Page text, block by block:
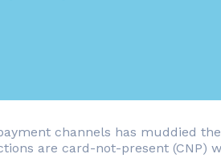
channels has muddied
are card-not-present (CNP)